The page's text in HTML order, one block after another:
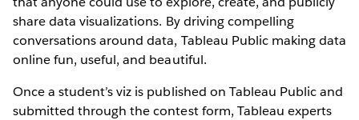
share data visualizations. By driving compelling
conversations around data, Tableau Public making data
online fun, useful, and beautiful.
Once a student’s viz is published on Tableau Public and
submitted through the contest form, Tableau experts